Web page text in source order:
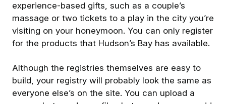
experience-based gifts, such as a couple’s
massage or two tickets to a play in the city you’re
visiting on your honeymoon. You can only register
for the products that Hudson’s Bay has available.
Although the registries themselves are easy to
build, your registry will probably look the same as
everyone else’s on the site. You can upload a